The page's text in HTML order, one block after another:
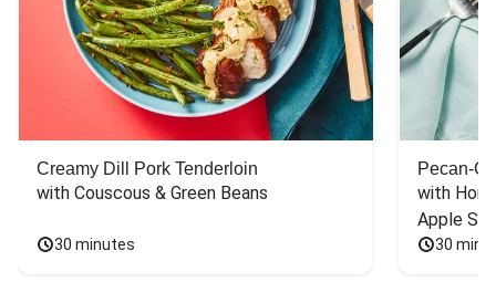
Creamy Dill Pork Tenderloin
with Couscous & Green Beans
30 minutes
Pecan-
with
Apple
30